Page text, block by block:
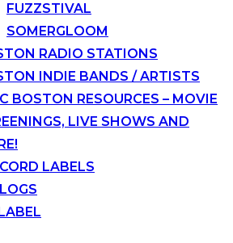
FUZZSTIVAL
SOMERGLOOM
RADIO STATIONS
INDIE BANDS / ARTISTS
BOSTON RESOURCES – MOVIE
LIVE SHOWS AND
LABELS